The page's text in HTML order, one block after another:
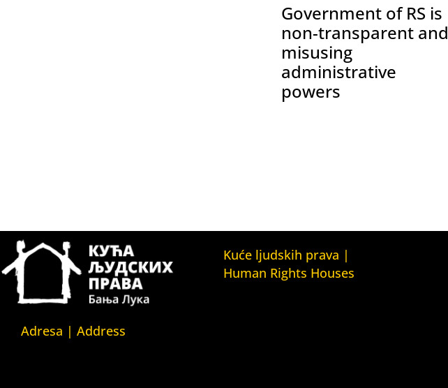
Government of RS is
non-transparent and
misusing
administrative
powers
Adresa | Address
Kuće ljudskih prava |
Human Rights Houses